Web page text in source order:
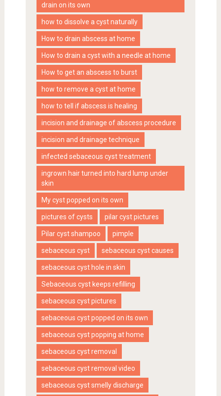
drain on its own
how to dissolve a cyst naturally
How to drain abscess at home
How to drain a cyst with a needle at home
How to get an abscess to burst
how to remove a cyst at home
how to tell if abscess is healing
incision and drainage of abscess procedure
incision and drainage technique
infected sebaceous cyst treatment
ingrown hair turned into hard lump under
skin
My cyst popped on its own
pictures of cysts pilar cyst pictures
Pilar cyst shampoo pimple
sebaceous cyst sebaceous cyst causes
sebaceous cyst hole in skin
Sebaceous cyst keeps refilling
sebaceous cyst pictures
sebaceous cyst popped on its own
sebaceous cyst popping at home
sebaceous cyst removal
sebaceous cyst removal video
sebaceous cyst smelly discharge